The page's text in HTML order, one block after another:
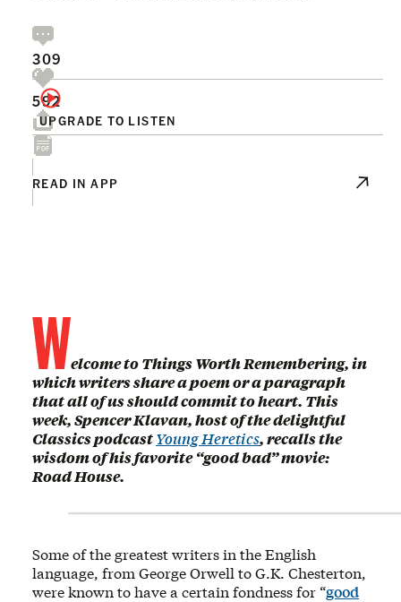
UPGRADE TO LISTEN
309
592
READ IN APP
Welcome to Things Worth Remembering, in
which writers share a poem or a paragraph
that all of us should commit to heart. This
week, Spencer Klavan, host of the delightful
Classics podcastYoung Heretics, recalls the
wisdom of his favorite “good bad” movie:
Road House.
Some of the greatest writers in the English
language, from George Orwell to G.K. Chesterton,
were known to have a certain fondness for “good